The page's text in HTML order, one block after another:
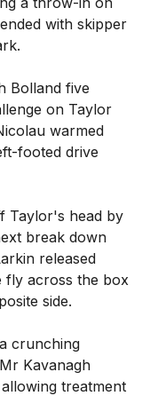
with skipper
Bolland five
on Taylor
warmed
footed drive
Taylor's head by
break down
released
fly across the box
side.
crunching
Kavanagh
treatment